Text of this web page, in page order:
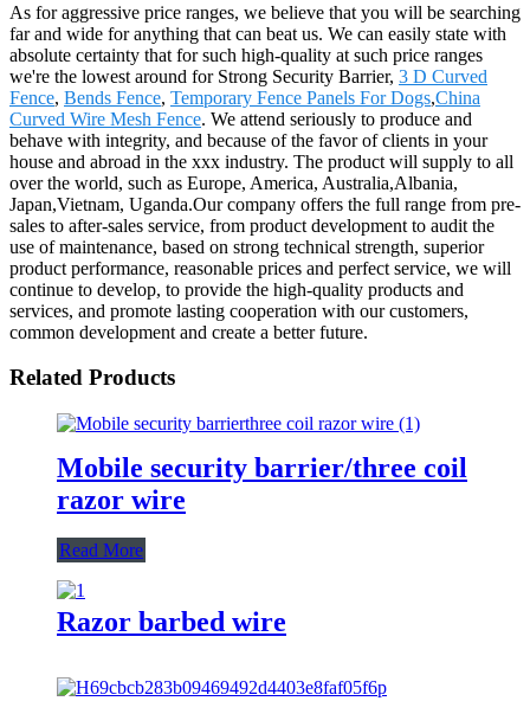
As for aggressive price ranges, we believe that you will be searching
far and wide for anything that can beat us. We can easily state with
absolute certainty that for such high-quality at such price ranges
we're the lowest around for Strong Security Barrier, 3 D Curved
Fence, Bends Fence, Temporary Fence Panels For Dogs,China
Curved Wire Mesh Fence. We attend seriously to produce and
behave with integrity, and because of the favor of clients in your
house and abroad in the xxx industry. The product will supply to all
over the world, such as Europe, America, Australia,Albania,
Japan,Vietnam, Uganda.Our company offers the full range from pre-
sales to after-sales service, from product development to audit the
use of maintenance, based on strong technical strength, superior
product performance, reasonable prices and perfect service, we will
continue to develop, to provide the high-quality products and
services, and promote lasting cooperation with our customers,
common development and create a better future.
Related Products
Mobile security barrier/three coil
razor wire
Read More
Razor barbed wire